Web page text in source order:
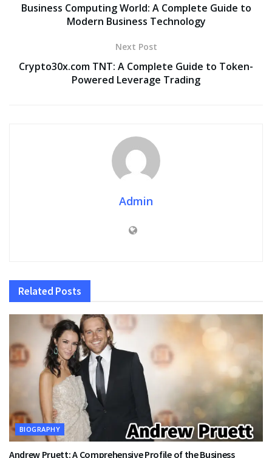
Business Computing World: A Complete Guide to
Modern Business Technology
Next Post
Crypto30x.com TNT: A Complete Guide to Token-
Powered Leverage Trading
Admin
Related Posts
BIOGRAPHY
Andrew Pruett: A Comprehensive Profile of the Business